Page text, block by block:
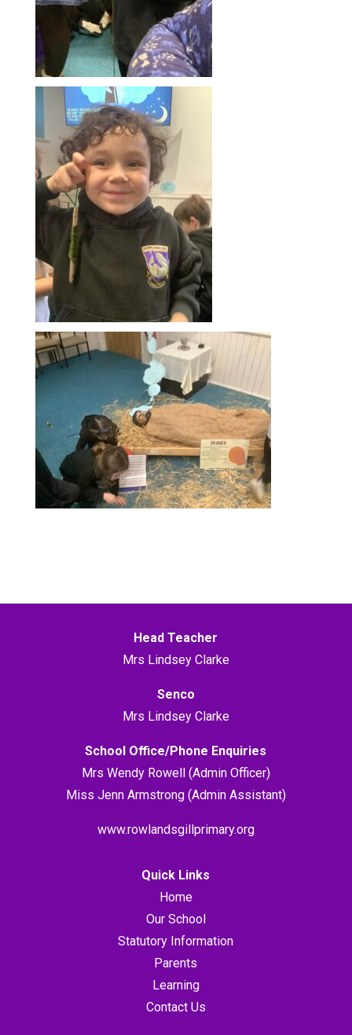
Head Teacher
Mrs Lindsey Clarke
Senco
Mrs Lindsey Clarke
School Office/Phone Enquiries
Mrs Wendy Rowell (Admin Officer)
Miss Jenn Armstrong (Admin Assistant)
www.rowlandsgillprimary.org
Quick Links
Home
Our School
Statutory Information
Parents
Learning
Contact Us